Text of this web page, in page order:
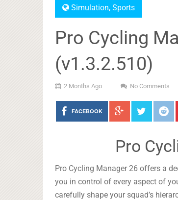
Simulation, Sports
Pro Cycling
(v1.3.2.510)
2 Months Ago No Comments
FACEBOOK
Pro
Pro Cycling Manager 26 offers a
you in control of every aspect of
carefully shape your squad’s